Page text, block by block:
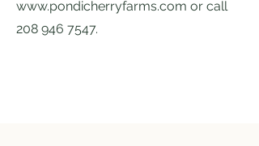
www.pondicherryfarms.com or call
208 946 7547.